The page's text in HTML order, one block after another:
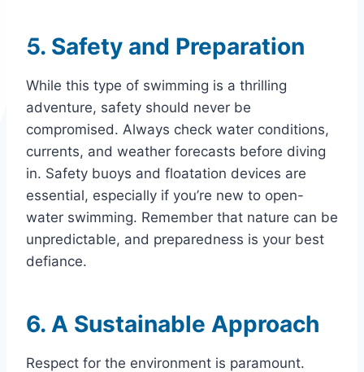
5. Safety and Preparation
While this type of swimming is a thrilling
adventure, safety should never be
compromised. Always check water conditions,
currents, and weather forecasts before diving
in. Safety buoys and floatation devices are
essential, especially if you’re new to open-
water swimming. Remember that nature can be
unpredictable, and preparedness is your best
defiance.
6. A Sustainable Approach
Respect for the environment is paramount.